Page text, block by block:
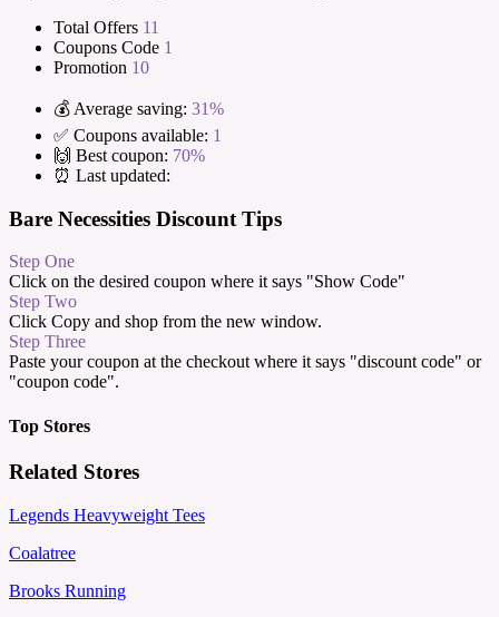
Total Offers 11
Coupons Code 1
Promotion 10
💰 Average saving: 31%
✅ Coupons available: 1
🙌 Best coupon: 70%
⏰ Last updated:
Bare Necessities Discount Tips
Step One
Click on the desired coupon where it says "Show Code"
Step Two
Click Copy and shop from the new window.
Step Three
Paste your coupon at the checkout where it says "discount code" or
"coupon code".
Top Stores
Related Stores
Legends Heavyweight Tees
Coalatree
Brooks Running